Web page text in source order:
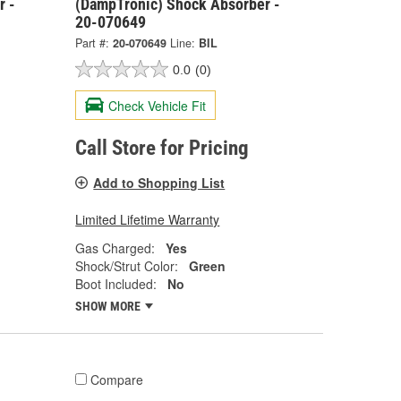
-
(DampTronic) Shock Absorber -
20-070649
Part #: 20-070649 Line: BIL
0.0 (0)
Check Vehicle Fit
Call Store for Pricing
Add to Shopping List
Limited Lifetime Warranty
Gas Charged:
Yes
Shock/Strut Color:
Green
Boot Included:
No
SHOW MORE
Compare